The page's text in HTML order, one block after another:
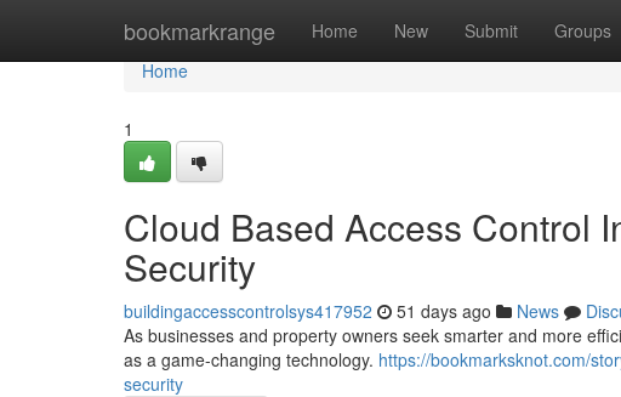
bookmarkrange Home New Submit Groups
Home
Home
1
Cloud Based Access Control
Security
buildingaccesscontrolsys417952 51 days ago News
As businesses and property owners seek smarter and more
as a game-changing technology. https://bookmarksknot.com/
security